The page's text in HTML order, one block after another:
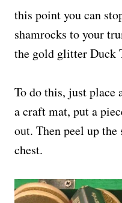
this point you can
shamrocks to your
the gold glitter Duck
To do this, just place
a craft mat, put a
out. Then peel up the
chest.